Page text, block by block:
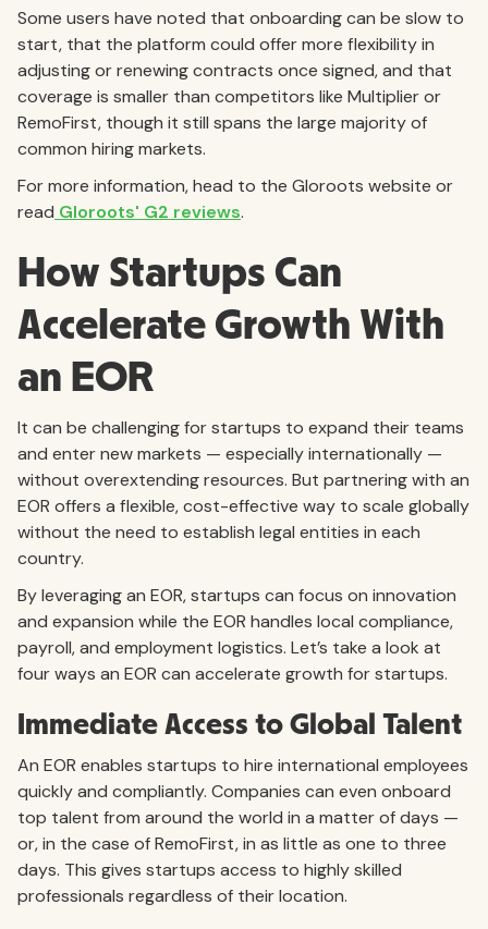
Some users have noted that onboarding can be slow to
start, that the platform could offer more flexibility in
adjusting or renewing contracts once signed, and that
coverage is smaller than competitors like Multiplier or
RemoFirst, though it still spans the large majority of
common hiring markets.
For more information, head to the Gloroots website or
read Gloroots' G2 reviews.
How Startups Can
Accelerate Growth With
an EOR
It can be challenging for startups to expand their teams
and enter new markets — especially internationally —
without overextending resources. But partnering with an
EOR offers a flexible, cost-effective way to scale globally
without the need to establish legal entities in each
country.
By leveraging an EOR, startups can focus on innovation
and expansion while the EOR handles local compliance,
payroll, and employment logistics. Let’s take a look at
four ways an EOR can accelerate growth for startups.
Immediate Access to Global Talent
An EOR enables startups to hire international employees
quickly and compliantly. Companies can even onboard
top talent from around the world in a matter of days —
or, in the case of RemoFirst, in as little as one to three
days. This gives startups access to highly skilled
professionals regardless of their location.